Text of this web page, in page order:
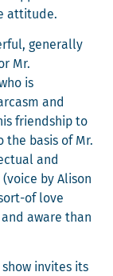
attitude.
gen­er­al­ly
Mr.
is
and
friend­ship to
the basis of Mr.
and
by Ali­son
of love
aware than
invites its